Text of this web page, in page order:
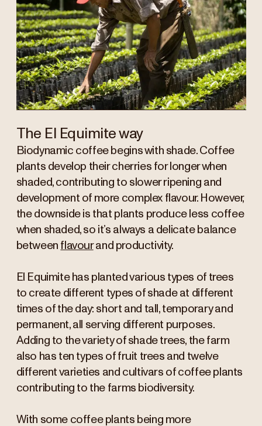
The El Equimite way
Biodynamic coffee begins with shade. Coffee
plants develop their cherries for longer when
shaded, contributing to slower ripening and
development of more complex flavour. However,
the downside is that plants produce less coffee
when shaded, so it’s always a delicate balance
between flavourand productivity.
El Equimite has planted various types of trees
to create different types of shade at different
times of the day: short and tall, temporary and
permanent, all serving different purposes.
Adding to the variety of shade trees, the farm
also has ten types of fruit trees and twelve
different varieties and cultivars of coffee plants
contributing to the farms biodiversity.
With some coffee plants being more